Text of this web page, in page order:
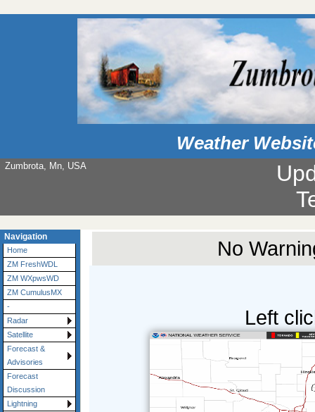
Weather
Zumbrota, Mn, USA
Navigation
Home
ZM FreshWDL
ZM WXpwsWD
ZM CumulusMX
-
Radar
Satellite
Forecast &
Advisories
Forecast
Discussion
Lightning
No
Left